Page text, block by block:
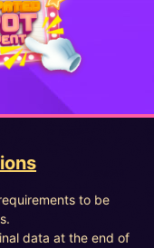
to be
data at the end of